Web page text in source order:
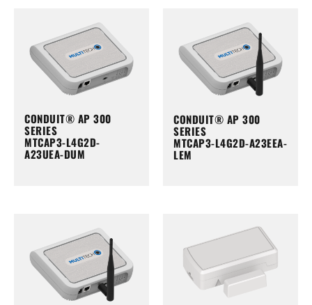
CONDUIT® AP 300
SERIES
MTCAP3-L4G2D-
A23UEA-DUM
CONDUIT® AP 300
SERIES
MTCAP3-L4G2D-A23EEA-
LEM